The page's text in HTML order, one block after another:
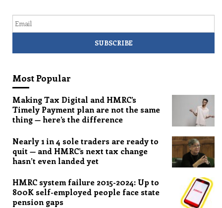
Most Popular
Making Tax Digital and HMRC’s
Timely Payment plan are not the same
thing — here’s the difference
Nearly 1 in 4 sole traders are ready to
quit — and HMRC’s next tax change
hasn’t even landed yet
HMRC system failure 2015-2024: Up to
800K self-employed people face state
pension gaps